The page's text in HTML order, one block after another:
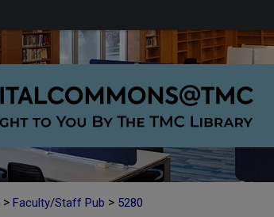
> Faculty/Staff Pub > 5280